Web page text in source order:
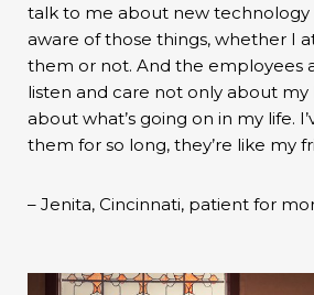
talk to me about new technology
aware of those things, whether I
them or not. And the employees
listen and care not only about my
about what’s going on in my life.
them for so long, they’re like my
– Jenita, Cincinnati, patient for